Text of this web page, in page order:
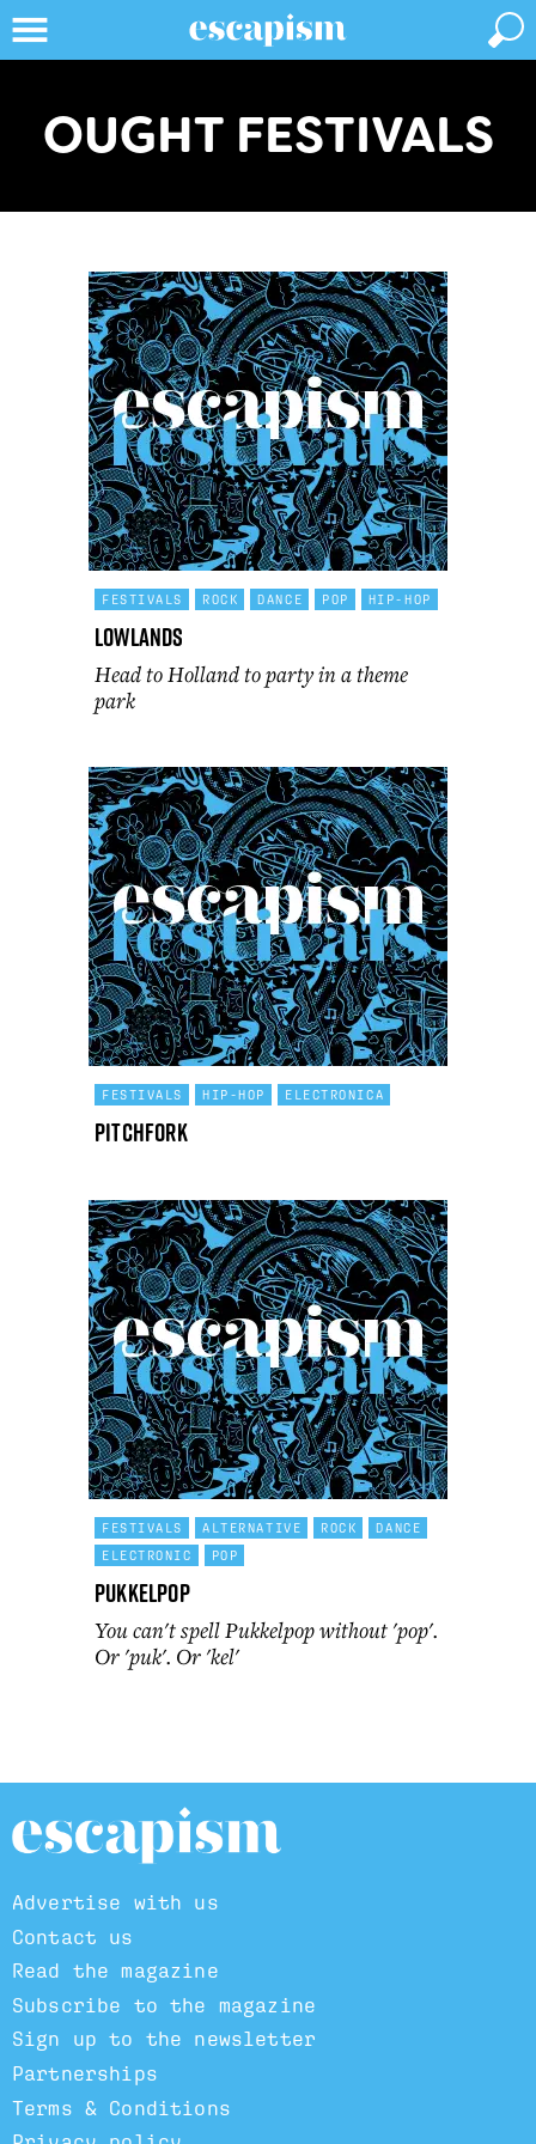
OUGHT FESTIVALS
FESTIVALS ROCK DANCE POP HIP-HOP
Lowlands
Head to Holland to party in a theme
park
FESTIVALS HIP-HOP ELECTRONICA
Pitchfork
FESTIVALS ALTERNATIVE ROCK
DANCE
ELECTRONIC
POP
Pukkelpop
You can't spell Pukkelpop without 'pop'.
Or 'puk'. Or 'kel'
Advertise with us
Contact us
Read the magazine
Subscribe to the magazine
Sign up to the newsletter
Partnerships
Terms & Conditions